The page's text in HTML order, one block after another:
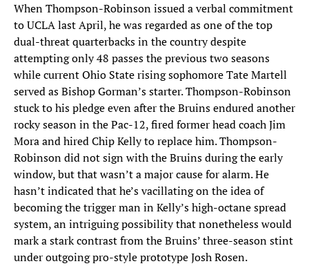
When Thompson-Robinson issued a verbal commitment
to UCLA last April, he was regarded as one of the top
dual-threat quarterbacks in the country despite
attempting only 48 passes the previous two seasons
while current Ohio State rising sophomore Tate Martell
served as Bishop Gorman’s starter. Thompson-Robinson
stuck to his pledge even after the Bruins endured another
rocky season in the Pac-12, fired former head coach Jim
Mora and hired Chip Kelly to replace him. Thompson-
Robinson did not sign with the Bruins during the early
window, but that wasn’t a major cause for alarm. He
hasn’t indicated that he’s vacillating on the idea of
becoming the trigger man in Kelly’s high-octane spread
system, an intriguing possibility that nonetheless would
mark a stark contrast from the Bruins’ three-season stint
under outgoing pro-style prototype Josh Rosen.